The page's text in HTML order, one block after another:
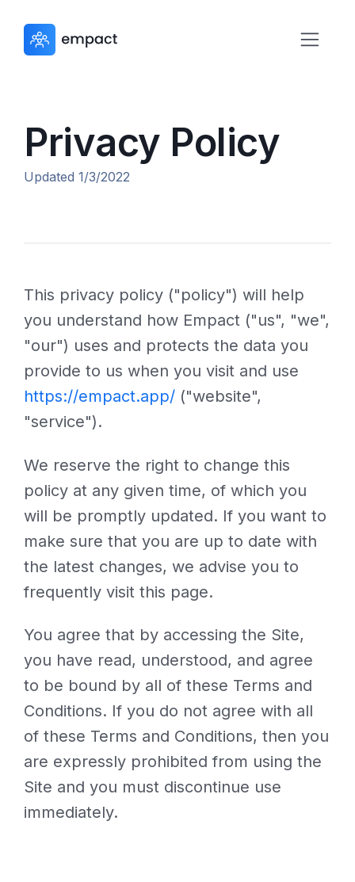
Privacy Policy
Updated 1/3/2022
This privacy policy ("policy") will help
you understand how Empact ("us", "we",
"our") uses and protects the data you
provide to us when you visit and use
https://empact.app/ ("website",
"service").
We reserve the right to change this
policy at any given time, of which you
will be promptly updated. If you want to
make sure that you are up to date with
the latest changes, we advise you to
frequently visit this page.
You agree that by accessing the Site,
you have read, understood, and agree
to be bound by all of these Terms and
Conditions. If you do not agree with all
of these Terms and Conditions, then you
are expressly prohibited from using the
Site and you must discontinue use
immediately.